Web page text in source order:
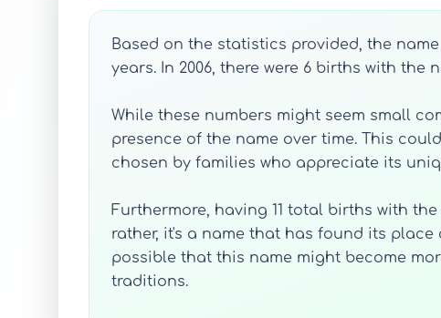
Based on the statistics provided, the
years. In 2006, there were 6 births with
While these numbers might seem small
presence of the name over time. This
chosen by families who appreciate its
Furthermore, having 11 total births with
rather, it's a name that has found its
possible that this name might become
traditions.